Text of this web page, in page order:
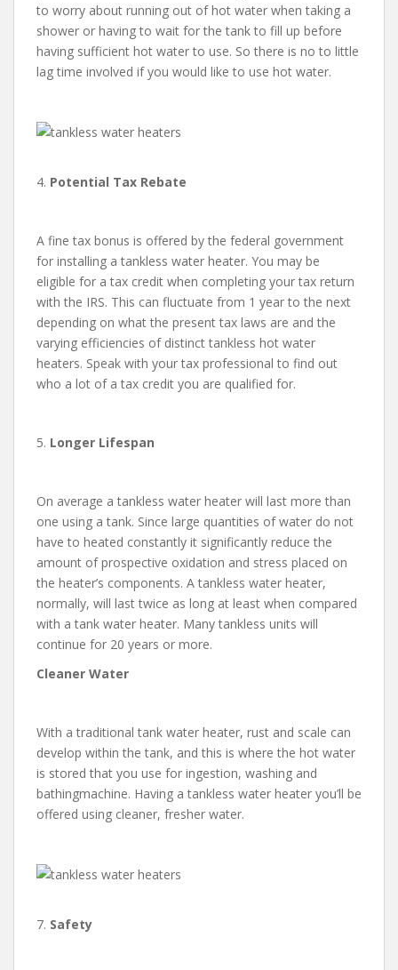
to worry about running out of hot water when taking a
shower or having to wait for the tank to fill up before
having sufficient hot water to use. So there is no to little
lag time involved if you would like to use hot water.
4. Potential Tax Rebate
A fine tax bonus is offered by the federal government
for installing a tankless water heater. You may be
eligible for a tax credit when completing your tax return
with the IRS. This can fluctuate from 1 year to the next
depending on what the present tax laws are and the
varying efficiencies of distinct tankless hot water
heaters. Speak with your tax professional to find out
who a lot of a tax credit you are qualified for.
5. Longer Lifespan
On average a tankless water heater will last more than
one using a tank. Since large quantities of water do not
have to heated constantly it significantly reduce the
amount of prospective oxidation and stress placed on
the heater’s components. A tankless water heater,
normally, will last twice as long at least when compared
with a tank water heater. Many tankless units will
continue for 20 years or more.
Cleaner Water
With a traditional tank water heater, rust and scale can
develop within the tank, and this is where the hot water
is stored that you use for ingestion, washing and
bathingmachine. Having a tankless water heater you’ll be
offered using cleaner, fresher water.
7. Safety